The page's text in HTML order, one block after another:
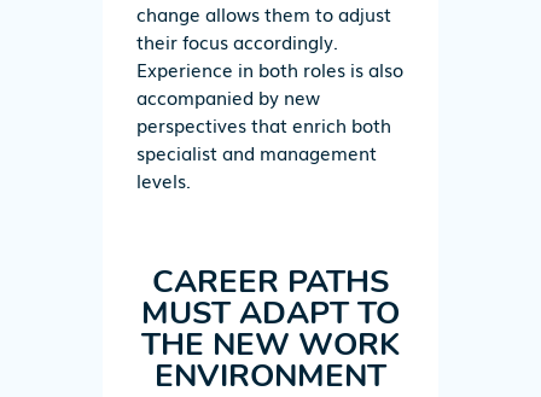
change allows them to adjust
their focus accordingly.
Experience in both roles is also
accompanied by new
perspectives that enrich both
specialist and management
levels.
CAREER PATHS
MUST ADAPT TO
THE NEW WORK
ENVIRONMENT